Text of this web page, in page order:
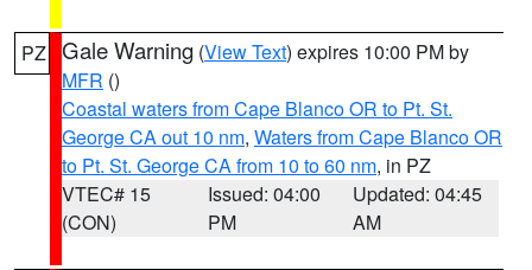
PZ Gale Warning (View Text) expires 10:00 PM by
MFR ()
Coastal waters from Cape Blanco OR to Pt. St.
George CA out 10 nm, Waters from Cape Blanco OR
to Pt. St. George CA from 10 to 60 nm, in PZ
VTEC# 15
(CON)
Issued: 04:00
PM
Updated: 04:45
AM